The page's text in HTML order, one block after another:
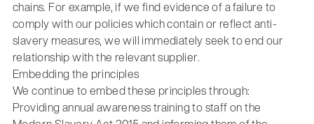
chains. For example, if we find evidence of a failure to
comply with our policies which contain or reflect anti-
slavery measures, we will immediately seek to end our
relationship with the relevant supplier.
Embedding the principles
We continue to embed these principles through:
Providing annual awareness training to staff on the